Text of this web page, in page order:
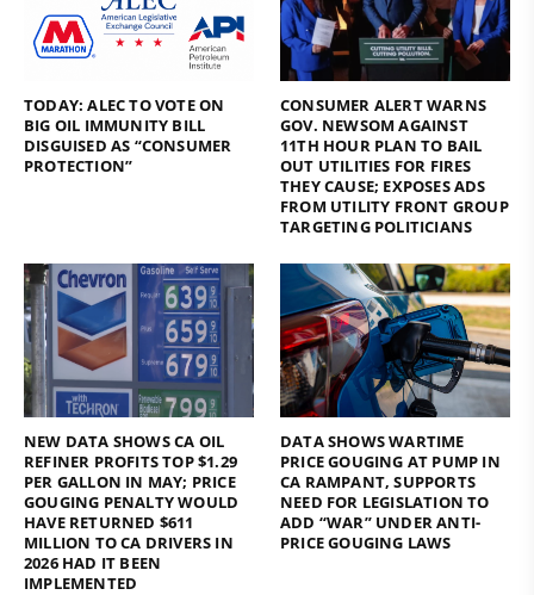
TODAY: ALEC TO VOTE ON
BIG OIL IMMUNITY BILL
DISGUISED AS “CONSUMER
PROTECTION”
CONSUMER ALERT WARNS
GOV. NEWSOM AGAINST
11TH HOUR PLAN TO BAIL
OUT UTILITIES FOR FIRES
THEY CAUSE; EXPOSES ADS
FROM UTILITY FRONT GROUP
TARGETING POLITICIANS
NEW DATA SHOWS CA OIL
REFINER PROFITS TOP $1.29
PER GALLON IN MAY; PRICE
GOUGING PENALTY WOULD
HAVE RETURNED $611
MILLION TO CA DRIVERS IN
2026 HAD IT BEEN
IMPLEMENTED
DATA SHOWS WARTIME
PRICE GOUGING AT PUMP IN
CA RAMPANT, SUPPORTS
NEED FOR LEGISLATION TO
ADD “WAR” UNDER ANTI-
PRICE GOUGING LAWS